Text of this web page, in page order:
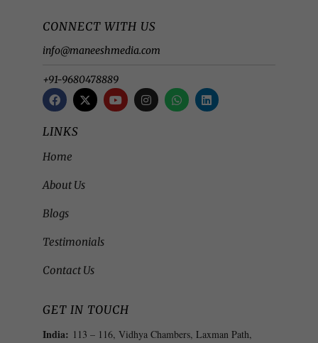
CONNECT WITH US
info@maneeshmedia.com
+91-9680478889
LINKS
Home
About Us
Blogs
Testimonials
Contact Us
GET IN TOUCH
India: 113 – 116, Vidhya Chambers, Laxman Path,